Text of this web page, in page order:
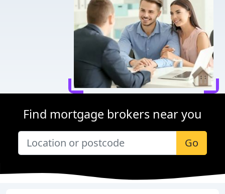
Find mortgage brokers near you
Go